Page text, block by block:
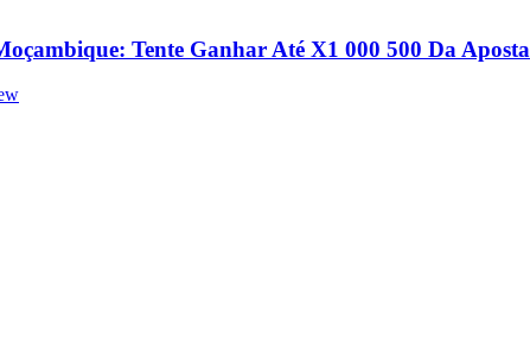
Tente Ganhar Até Х1 000 500 Da Aposta